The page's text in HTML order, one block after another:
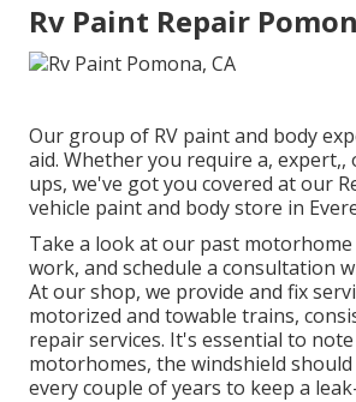
Rv Paint Repair
Our group of RV paint and body
aid. Whether you require a, expert,,
ups, we've got you covered at our
vehicle paint and body store in
Take a look at our past
work, and schedule a consultation
At our shop, we provide and fix
motorized and towable trains,
repair services. It's essential to
motorhomes, the windshield should
every couple of years to keep a